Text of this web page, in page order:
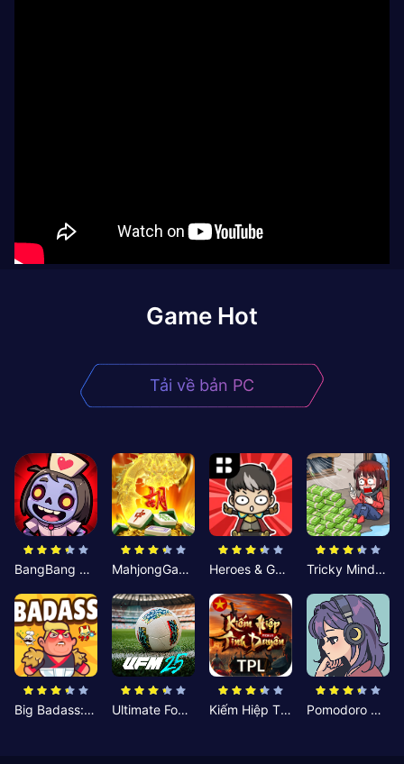
Game Hot
Tải về bản PC
BangBang Zombies:Chiến Shelter MahjongGame Heroes & Gear? Yoink! Tricky Minds: Brainy Puzzle
Big Badass: Game AFK Idle RPG Ultimate Football Manager Kiếm Hiệp Tình Duyên Pomodoro Nhỏ: Giờ Tập Trung